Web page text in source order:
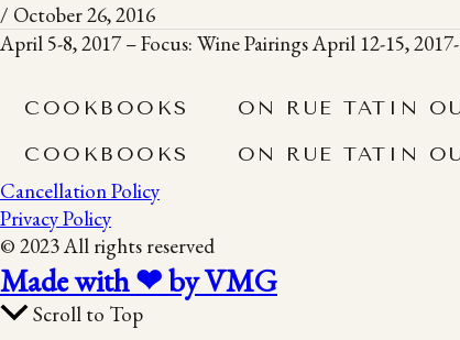
/ October 26, 2016
April 5-8, 2017 – Focus: Wine Pairings April 12-15,
COOKBOOKS ON RUE TATIN
COOKBOOKS
ON RUE TATIN
Cancellation Policy
Privacy Policy
© 2023 All rights reserved
Made with ❤ by VMG
Scroll to Top